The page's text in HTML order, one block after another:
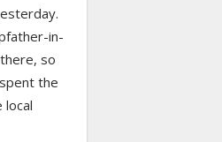
in-
so
the
local